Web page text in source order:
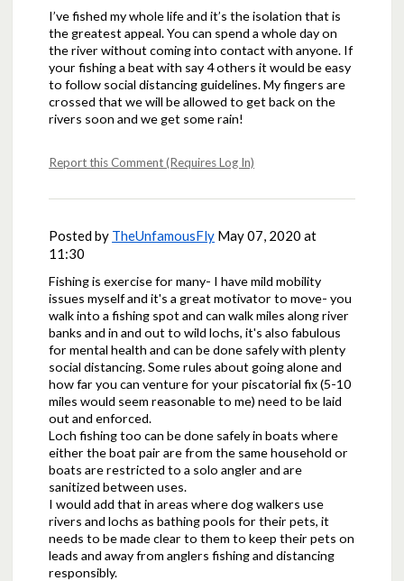
I’ve fished my whole life and it’s the isolation that is
the greatest appeal. You can spend a whole day on
the river without coming into contact with anyone. If
your fishing a beat with say 4 others it would be easy
to follow social distancing guidelines. My fingers are
crossed that we will be allowed to get back on the
rivers soon and we get some rain!
Report this Comment (Requires Log In)
Posted by TheUnfamousFly May 07, 2020 at
11:30
Fishing is exercise for many- I have mild mobility
issues myself and it's a great motivator to move- you
walk into a fishing spot and can walk miles along river
banks and in and out to wild lochs, it's also fabulous
for mental health and can be done safely with plenty
social distancing. Some rules about going alone and
how far you can venture for your piscatorial fix (5-10
miles would seem reasonable to me) need to be laid
out and enforced.
Loch fishing too can be done safely in boats where
either the boat pair are from the same household or
boats are restricted to a solo angler and are
sanitized between uses.
I would add that in areas where dog walkers use
rivers and lochs as bathing pools for their pets, it
needs to be made clear to them to keep their pets on
leads and away from anglers fishing and distancing
responsibly.